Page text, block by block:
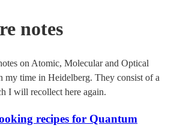
notes
on Atomic, Molecular and Optical
my time in Heidelberg. They consist of a
I will recollect here again.
recipes for Quantum